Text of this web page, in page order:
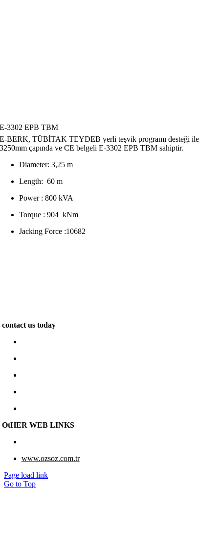
E-3302 EPB TBM
E-BERK, TÜBİTAK TEYDEB yerli teşvik programı desteği ile
3250mm çapında ve CE belgeli E-3302 EPB TBM sahiptir.
Diameter: 3,25 m
Length: 60 m
Power : 800 kVA
Torque : 904 kNm
Jacking Force :10682
contact us today
OtHER WEB LINKS
www.ozsoz.com.tr
Page load link
Go to Top